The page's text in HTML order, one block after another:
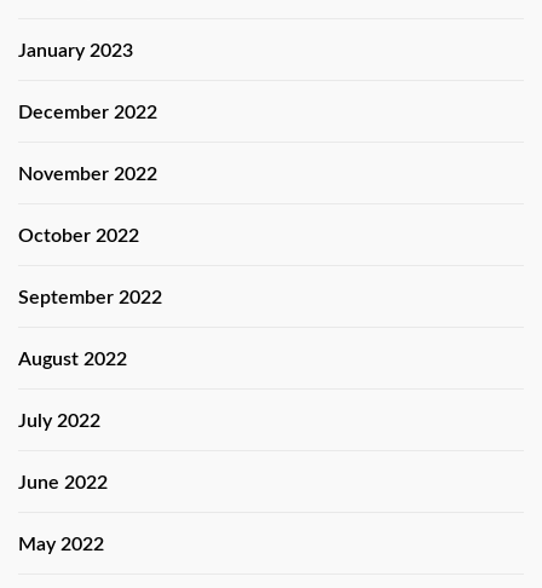
January 2023
December 2022
November 2022
October 2022
September 2022
August 2022
July 2022
June 2022
May 2022